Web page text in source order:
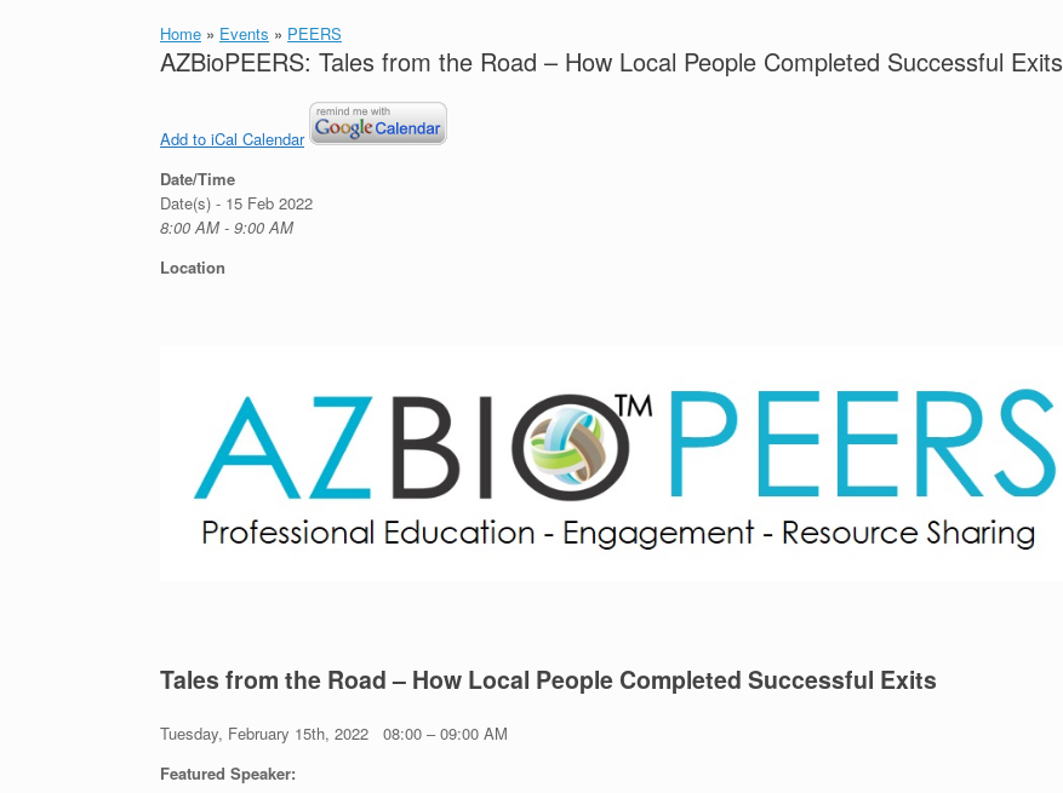
Home » Events » PEERS
AZBioPEERS: Tales from the Road – How Local People Completed Successful Exits
Add to iCal Calendar
Date/Time
Date(s) - 15 Feb 2022
8:00 AM - 9:00 AM
Location
Tales from the Road – How Local People Completed Successful Exits
Tuesday, February 15th, 2022 08:00 – 09:00 AM
Featured Speaker: